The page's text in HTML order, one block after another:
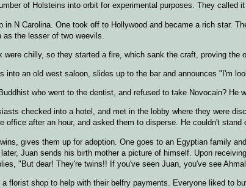
of Holsteins into orbit for experimental purposes. They called
in N Carolina. One took off to Hollywood and became a rich star.
the lesser of two weevils.
were chilly, so they started a fire, which sank the craft, proving the
into an old west saloon, slides up to the bar and announces "I'm
who went to the dentist, and refused to take Novocain? He
checked into a hotel, and met in the lobby where they were
office after an hour, and asked them to disperse. He couldn't
gives them up for adoption. One goes to an Egyptian family
Juan sends his birth mother a picture of himself. Upon
"But dear! They're twins!! If you've seen Juan, you've see
a florist shop to help with their belfry payments. Everyone liked to